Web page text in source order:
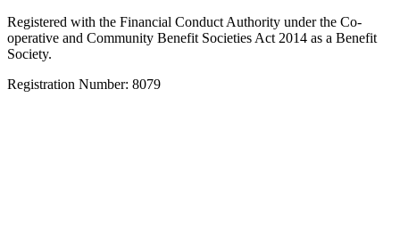
Registered with the Financial Conduct Authority under the Co-
operative and Community Benefit Societies Act 2014 as a Benefit
Society.
Registration Number: 8079